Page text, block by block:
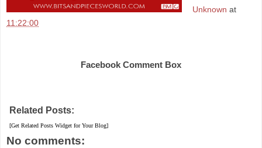
Unknown at
11:22:00
Facebook Comment Box
Related Posts:
[Get Related Posts Widget for Your Blog]
No comments: